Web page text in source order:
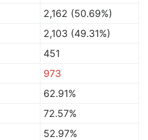
2,162 (50.69%)
2,103 (49.31%)
451
973
62.91%
72.57%
52.97%